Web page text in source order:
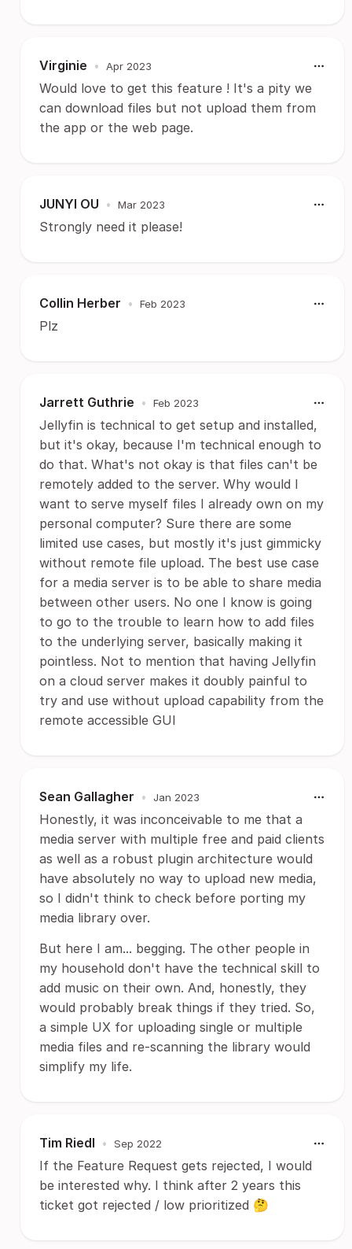
Virginie • Apr 2023
Would love to get this feature ! It's a pity we
can download files but not upload them from
the app or the web page.
JUNYI OU • Mar 2023
Strongly need it please!
Collin Herber • Feb 2023
Plz
Jarrett Guthrie • Feb 2023
Jellyfin is technical to get setup and installed,
but it's okay, because I'm technical enough to
do that. What's not okay is that files can't be
remotely added to the server. Why would I
want to serve myself files I already own on my
personal computer? Sure there are some
limited use cases, but mostly it's just gimmicky
without remote file upload. The best use case
for a media server is to be able to share media
between other users. No one I know is going
to go to the trouble to learn how to add files
to the underlying server, basically making it
pointless. Not to mention that having Jellyfin
on a cloud server makes it doubly painful to
try and use without upload capability from the
remote accessible GUI
Sean Gallagher • Jan 2023
Honestly, it was inconceivable to me that a
media server with multiple free and paid clients
as well as a robust plugin architecture would
have absolutely no way to upload new media,
so I didn't think to check before porting my
media library over.
But here I am... begging. The other people in
my household don't have the technical skill to
add music on their own. And, honestly, they
would probably break things if they tried. So,
a simple UX for uploading single or multiple
media files and re-scanning the library would
simplify my life.
Tim Riedl • Sep 2022
If the Feature Request gets rejected, I would
be interested why. I think after 2 years this
ticket got rejected / low prioritized 🤔